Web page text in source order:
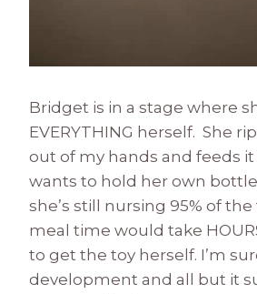
Bridget is in a stage where
EVERYTHING herself. She
out of my hands and feeds
wants to hold her own
she’s still nursing 95% of
meal time would take
to get the toy herself. I’m
development and all but it